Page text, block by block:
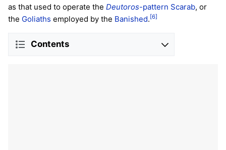
as that used to operate the Deutoros-pattern Scarab, or
the Goliaths employed by the Banished.[6]
Contents